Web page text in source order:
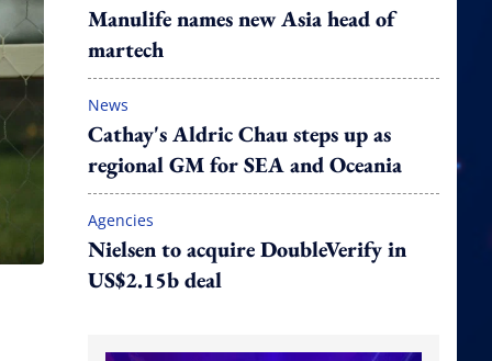
Manulife names new Asia head of
martech
News
Cathay's Aldric Chau steps up as
regional GM for SEA and Oceania
Agencies
Nielsen to acquire DoubleVerify in
US$2.15b deal